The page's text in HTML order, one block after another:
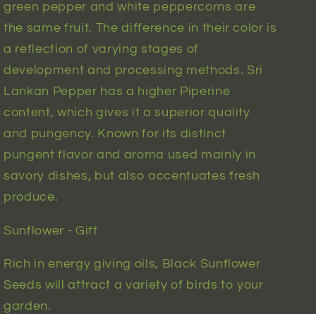
green pepper and white peppercorns are
the same fruit. The difference in their color is
a reflection of varying stages of
development and processing methods. Sri
Lankan Pepper has a higher Piperine
content, which gives it a superior quality
and pungency. Known for its distinct
pungent flavor and aroma used mainly in
savory dishes, but also accentuates fresh
produce.
Sunflower - Gift
Rich in energy giving oils, Black Sunflower
Seeds will attract a variety of birds to your
garden.